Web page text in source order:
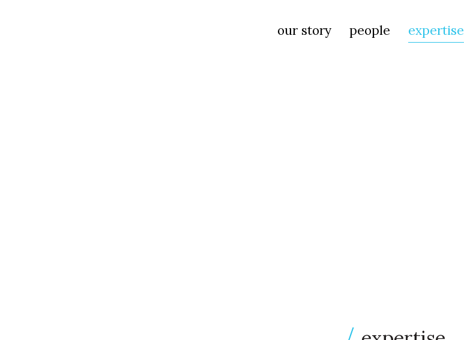
our story people expertise